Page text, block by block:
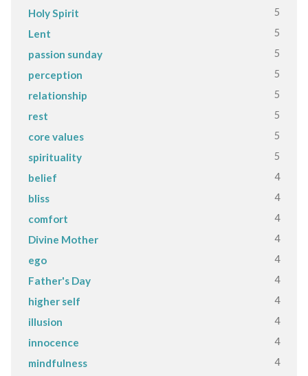
Holy Spirit 5
Lent 5
passion sunday 5
perception 5
relationship 5
rest 5
core values 5
spirituality 5
belief 4
bliss 4
comfort 4
Divine Mother 4
ego 4
Father's Day 4
higher self 4
illusion 4
innocence 4
mindfulness 4